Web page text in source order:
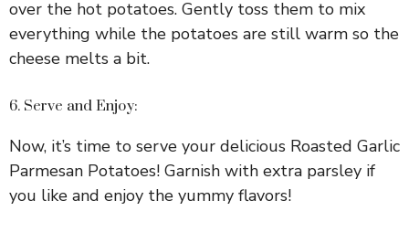
over the hot potatoes. Gently toss them to mix
everything while the potatoes are still warm so the
cheese melts a bit.
6. Serve and Enjoy:
Now, it’s time to serve your delicious Roasted Garlic
Parmesan Potatoes! Garnish with extra parsley if
you like and enjoy the yummy flavors!